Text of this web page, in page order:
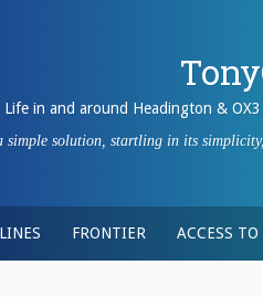
Life in and around Headington &
simple solution, startling in its
FRONTIER ACCESS